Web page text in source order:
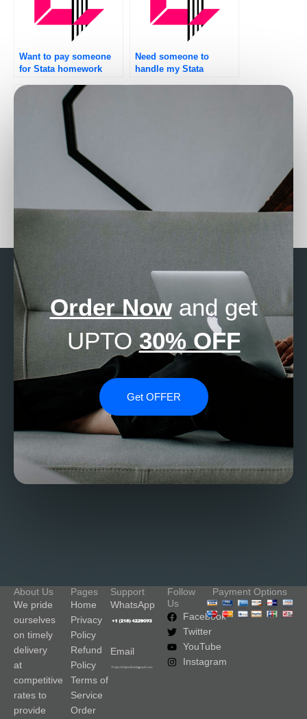
Want to pay someone
for Stata homework
Need someone to
handle my Stata
survival analysis in
Where to get
professional SAS
Order Nowand get
UPTO 30% OFF
Get OFFER
About Us
We pride
ourselves
on timely
delivery
at
competitive
rates to
provide
Pages
Home
Privacy
Policy
Refund
Policy
Terms of
Service
Order
Support
WhatsApp
Email
Follow
Us
Facebook
Twitter
YouTube
Instagram
Payment Options